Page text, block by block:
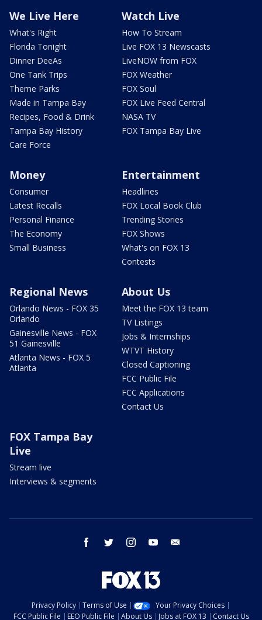
We Live Here
What's Right
Florida Tonight
Dinner DeeAs
One Tank Trips
Theme Parks
Made in Tampa Bay
Recipes, Food & Drink
Tampa Bay History
Care Force
Watch Live
How To Stream
Live FOX 13 Newscasts
LiveNOW from FOX
FOX Weather
FOX Soul
FOX Live Feed Central
NASA TV
FOX Tampa Bay Live
Money
Consumer
Latest Recalls
Personal Finance
The Economy
Small Business
Entertainment
Headlines
FOX Local Book Club
Trending Stories
FOX Shows
What's on FOX 13
Contests
Regional News
Orlando News - FOX 35
Orlando
Gainesville News - FOX
51 Gainesville
Atlanta News - FOX 5
Atlanta
About Us
Meet the FOX 13 team
TV Listings
Jobs & Internships
WTVT History
Closed Captioning
FCC Public File
FCC Applications
Contact Us
FOX Tampa Bay
Live
Stream live
Interviews & segments
facebook twitter instagram youtube
Privacy Policy Terms of Use
Your Privacy Choices
FCC Public File
EEO Public File About Us Jobs at FOX 13 Contact Us